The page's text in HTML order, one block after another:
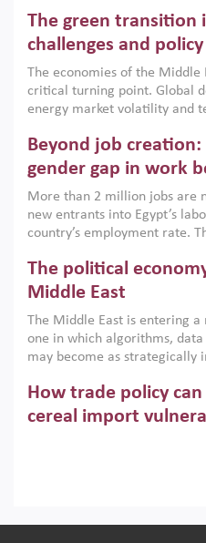
argues that while industrial
the region, they can only
growth when they are
implemented with
institutions.
The green transition
challenges and
The economies of the Middle
critical turning point. Global
energy market volatility and
models. This column argues
only an environmental
economic imperative.
Beyond job creation:
gender gap in work
More than 2 million jobs are
new entrants into Egypt’s
country’s employment rate.
low despite recent gains in
on the second Development
scholars, policy-makers and
American University in Cairo
gender gap in work can be
The political
Middle East
The Middle East is entering
one in which algorithms,
may become as strategically
digital infrastructure, smart
economic transformation.
algorithmic governance are
How trade policy can
cereal import